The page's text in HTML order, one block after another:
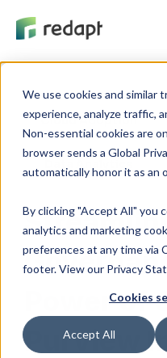
We use cookies and similar
experience, analyze traffic,
Non-essential cookies are
browser sends a Global
By clicking "Accept All" you
analytics and marketing
preferences at any time via
footer. View our Privacy
Cookies
Accept All
Cloud Adoption
Power
Purview